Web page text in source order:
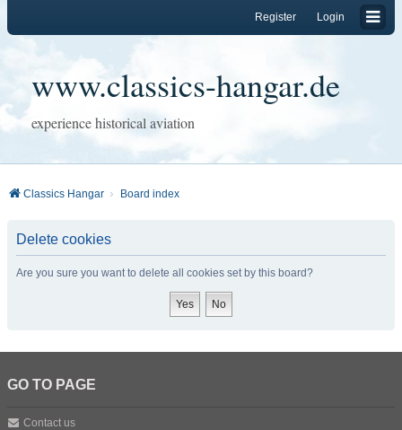
Login
Register
www.classics-hangar.de
experience historical aviation
Classics Hangar Board index
Delete cookies
Are you sure you want to delete all cookies set by this board?
GO TO PAGE
Contact us